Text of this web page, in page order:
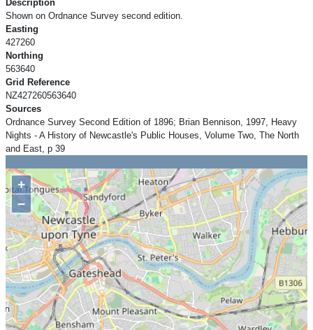
Description
Shown on Ordnance Survey second edition.
Easting
427260
Northing
563640
Grid Reference
NZ427260563640
Sources
Ordnance Survey Second Edition of 1896; Brian Bennison, 1997, Heavy
Nights - A History of Newcastle's Public Houses, Volume Two, The North
and East, p 39
+
−